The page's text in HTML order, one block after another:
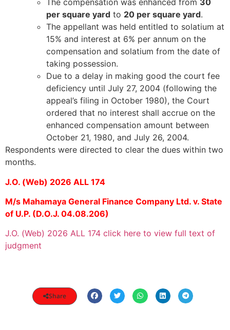
The compensation was enhanced from 30
per square yard to 20 per square yard.
The appellant was held entitled to solatium at
15% and interest at 6% per annum on the
compensation and solatium from the date of
taking possession.
Due to a delay in making good the court fee
deficiency until July 27, 2004 (following the
appeal’s filing in October 1980), the Court
ordered that no interest shall accrue on the
enhanced compensation amount between
October 21, 1980, and July 26, 2004.
Respondents were directed to clear the dues within two
months.
J.O. (Web) 2026 ALL 174
M/s Mahamaya General Finance Company Ltd. v. State
of U.P. (D.O.J. 04.08.206)
J.O. (Web) 2026 ALL 174 click here to view full text of
judgment
Share